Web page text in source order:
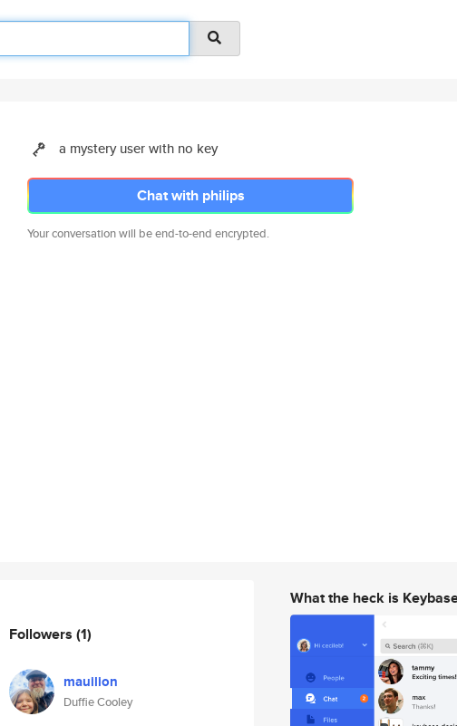
a mystery user with no key
Chat with philips
Your conversation will be end-to-end encrypted.
Followers (1)
mauilion
Duffie Cooley
What the heck is